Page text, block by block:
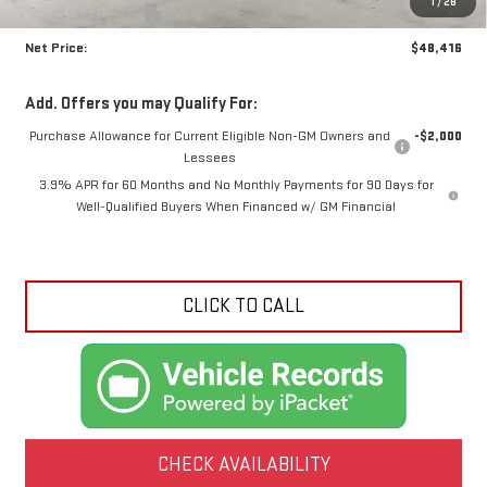
Crossroads special
-$1,999
Net Price:
$48,416
Add. Offers you may Qualify For:
Purchase Allowance for Current Eligible Non-GM Owners and
Lessees
-$2,000
3.9% APR for 60 Months and No Monthly Payments for 90 Days for
Well-Qualified Buyers When Financed w/ GM Financial
CLICK TO CALL
CHECK AVAILABILITY